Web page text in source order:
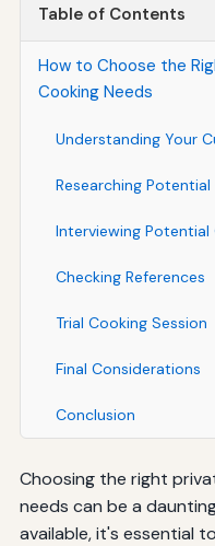
Table of Contents
How to Choose the
Cooking Needs
Understanding Your
Researching Potential
Interviewing Potential
Checking References
Trial Cooking Session
Final Considerations
Conclusion
Choosing the right
needs can be a
available, it's essential